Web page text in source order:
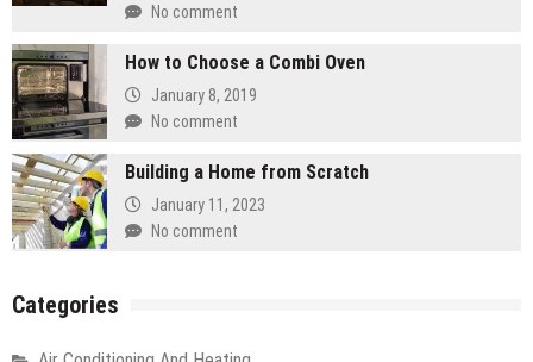
No comment
How to Choose a Combi Oven
January 8, 2019
No comment
Building a Home from Scratch
January 11, 2023
No comment
Categories